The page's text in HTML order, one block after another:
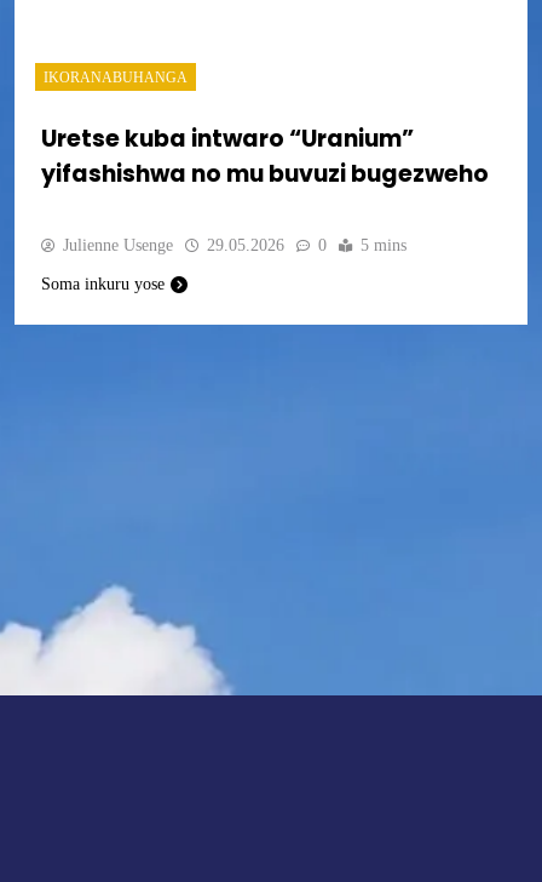
IKORANABUHANGA
Uretse kuba intwaro “Uranium”
yifashishwa no mu buvuzi bugezweho
Julienne Usenge 29.05.2026 0 5 mins
Soma inkuru yose